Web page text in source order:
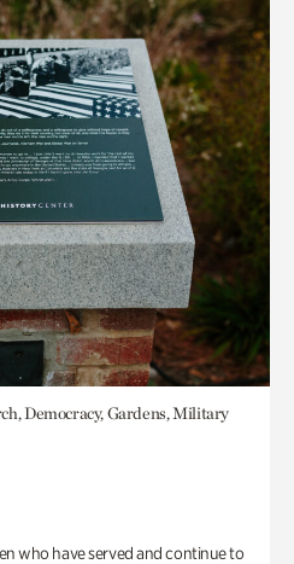
Democracy, Gardens, Military
who have served and continue to